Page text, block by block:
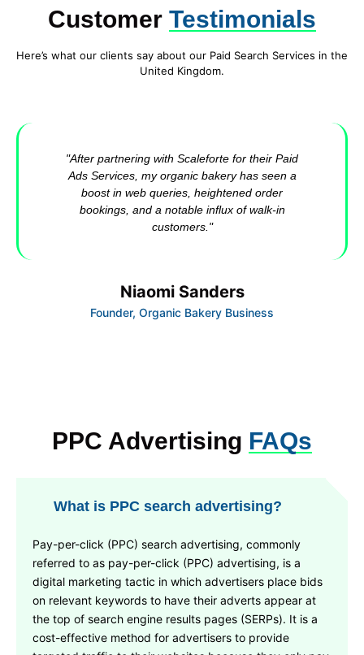
Customer Testimonials
Here’s what our clients say about our Paid Search Services in the
United Kingdom.
Niaomi Sanders
Founder, Organic Bakery Business
"After partnering with Scaleforte for their Paid
Ads Services, my organic bakery has seen a
boost in web queries, heightened order
bookings, and a notable influx of walk-in
customers."
PPC Advertising FAQs
What is PPC search advertising?
Pay-per-click (PPC) search advertising, commonly
referred to as pay-per-click (PPC) advertising, is a
digital marketing tactic in which advertisers place bids
on relevant keywords to have their adverts appear at
the top of search engine results pages (SERPs). It is a
cost-effective method for advertisers to provide